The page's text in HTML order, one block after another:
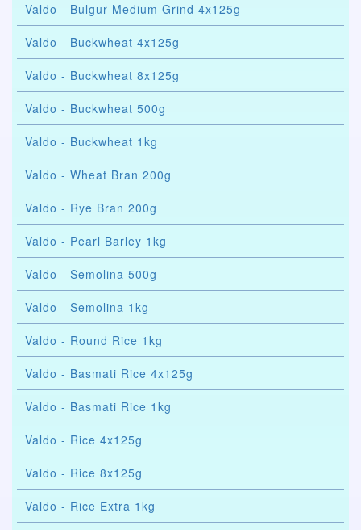
Valdo - Bulgur Medium Grind 4x125g
Valdo - Buckwheat 4x125g
Valdo - Buckwheat 8x125g
Valdo - Buckwheat 500g
Valdo - Buckwheat 1kg
Valdo - Wheat Bran 200g
Valdo - Rye Bran 200g
Valdo - Pearl Barley 1kg
Valdo - Semolina 500g
Valdo - Semolina 1kg
Valdo - Round Rice 1kg
Valdo - Basmati Rice 4x125g
Valdo - Basmati Rice 1kg
Valdo - Rice 4x125g
Valdo - Rice 8x125g
Valdo - Rice Extra 1kg